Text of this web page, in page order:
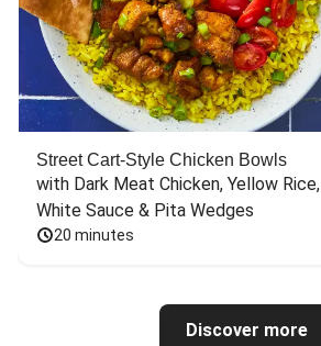
Street Cart-Style Chicken Bowls
with Dark Meat Chicken, Yellow Rice,
White Sauce & Pita Wedges
20 minutes
Discover more